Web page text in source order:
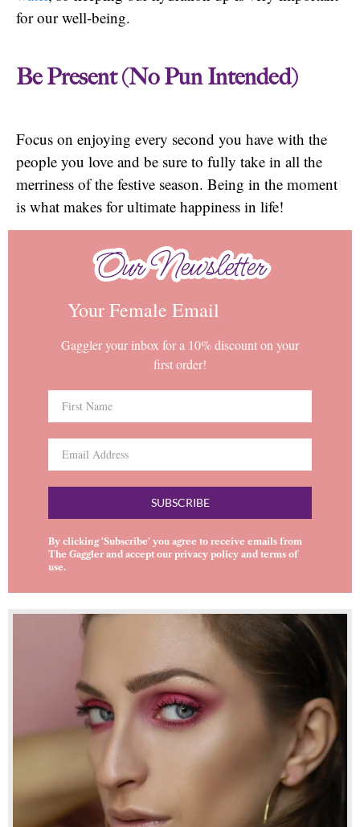
for our well-being.
Be Present (No Pun Intended)
Focus on enjoying every second you have with the
people you love and be sure to fully take in all the
merriness of the festive season. Being in the moment
is what makes for ultimate happiness in life!
Our Newsletter
Our Newsletter
Your Female Email
Gaggler your inbox for a 10% discount on your
first order!
SUBSCRIBE
By clicking ‘Subscribe’ you agree to receive emails from
The Gaggler and accept ourprivacy policy and terms of
use.